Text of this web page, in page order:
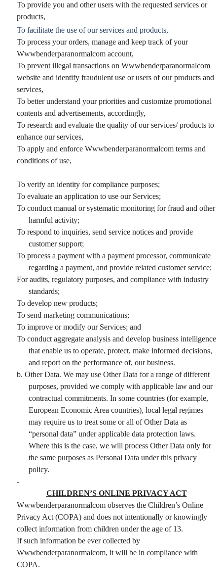
To provide you and other users with the requested services or
products,
To facilitate the use of our services and products,
To process your orders, manage and keep track of your
Wwwbenderparanormalcom account,
To prevent illegal transactions on Wwwbenderparanormalcom
website and identify fraudulent use or users of our products and
services,
To better understand your priorities and customize promotional
contents and advertisements, accordingly,
To research and evaluate the quality of our services/ products to
enhance our services,
To apply and enforce Wwwbenderparanormalcom terms and
conditions of use,
To verify an identity for compliance purposes;
To evaluate an application to use our Services;
To conduct manual or systematic monitoring for fraud and other
harmful activity;
To respond to inquiries, send service notices and provide
customer support;
To process a payment with a payment processor, communicate
regarding a payment, and provide related customer service;
For audits, regulatory purposes, and compliance with industry
standards;
To develop new products;
To send marketing communications;
To improve or modify our Services; and
To conduct aggregate analysis and develop business intelligence
that enable us to operate, protect, make informed decisions,
and report on the performance of, our business.
b. Other Data. We may use Other Data for a range of different
purposes, provided we comply with applicable law and our
contractual commitments. In some countries (for example,
European Economic Area countries), local legal regimes
may require us to treat some or all of Other Data as
“personal data” under applicable data protection laws.
Where this is the case, we will process Other Data only for
the same purposes as Personal Data under this privacy
policy.
-
CHILDREN’S ONLINE PRIVACY ACT
Wwwbenderparanormalcom observes the Children’s Online
Privacy Act (COPA) and does not intentionally or knowingly
collect information from children under the age of 13.
If such information be ever collected by
Wwwbenderparanormalcom, it will be in compliance with
COPA.